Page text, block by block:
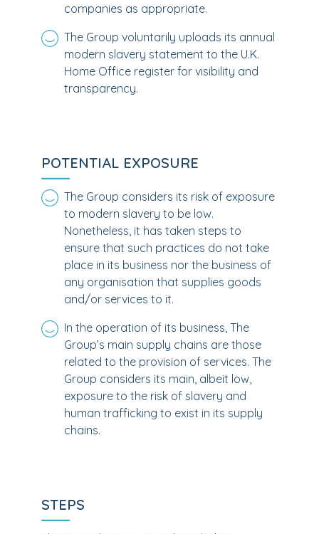
companies as appropriate.
The Group voluntarily uploads its annual
modern slavery statement to the U.K.
Home Office register for visibility and
transparency.
POTENTIAL EXPOSURE
The Group considers its risk of exposure
to modern slavery to be low.
Nonetheless, it has taken steps to
ensure that such practices do not take
place in its business nor the business of
any organisation that supplies goods
and/or services to it.
In the operation of its business, The
Group’s main supply chains are those
related to the provision of services. The
Group considers its main, albeit low,
exposure to the risk of slavery and
human trafficking to exist in its supply
chains.
STEPS